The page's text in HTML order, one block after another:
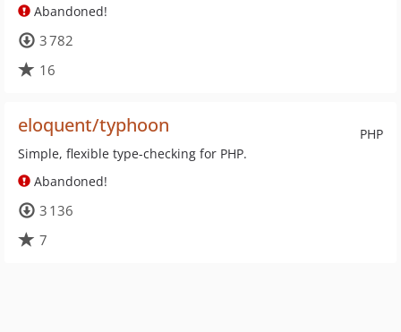
Abandoned!
3 782
16
PHP
eloquent/typhoon
Simple, flexible type-checking for PHP.
Abandoned!
3 136
7